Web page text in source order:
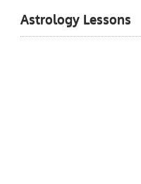
Astrology Lessons